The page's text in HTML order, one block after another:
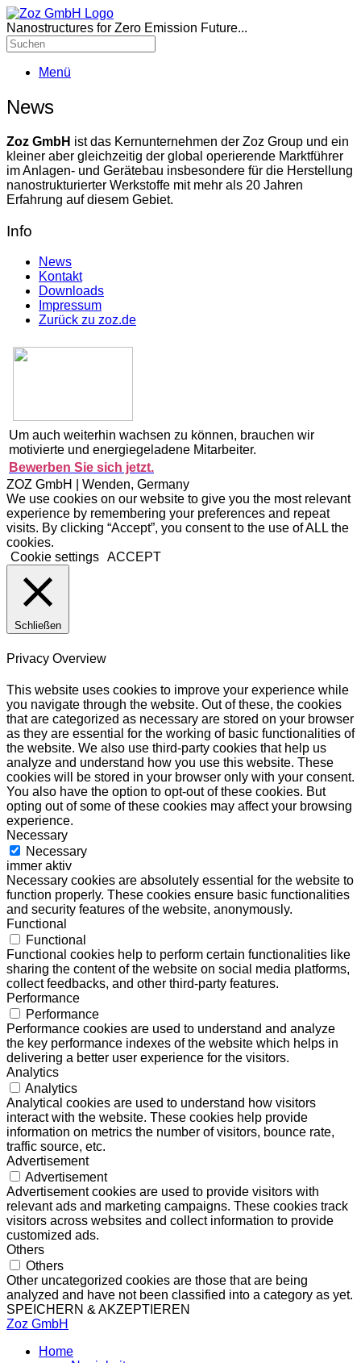
Nanostructures for Zero Emission Future...
Menü
News
Zoz GmbH ist das Kernunternehmen der Zoz Group und ein
kleiner aber gleichzeitig der global operierende Marktführer
im Anlagen- und Gerätebau insbesondere für die Herstellung
nanostrukturierter Werkstoffe mit mehr als 20 Jahren
Erfahrung auf diesem Gebiet.
Info
News
Kontakt
Downloads
Impressum
Zurück zu zoz.de
Um auch weiterhin wachsen zu können, brauchen wir
motivierte und energiegeladene Mitarbeiter.
Bewerben Sie sich jetzt.
ZOZ GmbH | Wenden, Germany
We use cookies on our website to give you the most relevant
experience by remembering your preferences and repeat
visits. By clicking “Accept”, you consent to the use of ALL the
cookies.
Cookie settings ACCEPT
Schließen
Privacy Overview
This website uses cookies to improve your experience while
you navigate through the website. Out of these, the cookies
that are categorized as necessary are stored on your browser
as they are essential for the working of basic functionalities of
the website. We also use third-party cookies that help us
analyze and understand how you use this website. These
cookies will be stored in your browser only with your consent.
You also have the option to opt-out of these cookies. But
opting out of some of these cookies may affect your browsing
experience.
Necessary
Necessary
immer aktiv
Necessary cookies are absolutely essential for the website to
function properly. These cookies ensure basic functionalities
and security features of the website, anonymously.
Functional
Functional
Functional cookies help to perform certain functionalities like
sharing the content of the website on social media platforms,
collect feedbacks, and other third-party features.
Performance
Performance
Performance cookies are used to understand and analyze
the key performance indexes of the website which helps in
delivering a better user experience for the visitors.
Analytics
Analytics
Analytical cookies are used to understand how visitors
interact with the website. These cookies help provide
information on metrics the number of visitors, bounce rate,
traffic source, etc.
Advertisement
Advertisement
Advertisement cookies are used to provide visitors with
relevant ads and marketing campaigns. These cookies track
visitors across websites and collect information to provide
customized ads.
Others
Others
Other uncategorized cookies are those that are being
analyzed and have not been classified into a category as yet.
SPEICHERN & AKZEPTIEREN
Zoz GmbH
Home